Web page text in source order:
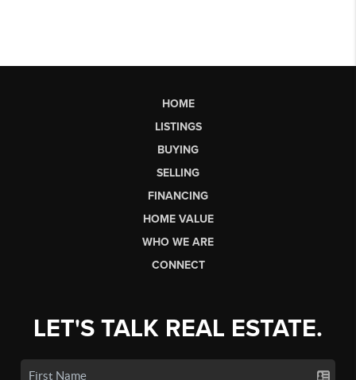
HOME
LISTINGS
BUYING
SELLING
FINANCING
HOME VALUE
WHO WE ARE
CONNECT
LET'S TALK REAL ESTATE.